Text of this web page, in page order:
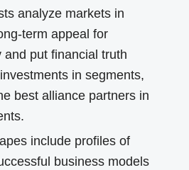
analyze markets in
term appeal for
and put financial truth
in segments,
best alliance partners in
include profiles of
business models